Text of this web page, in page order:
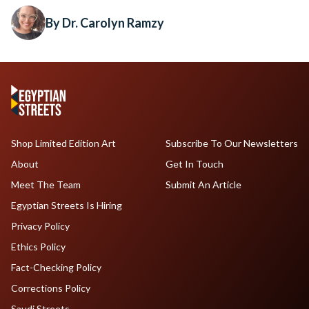
Anthropology and Sociology at
By Dr. Carolyn Ramzy
Shop Limited Edition Art
About
Meet The Team
Egyptian Streets Is Hiring
Subscribe To Our Newsletters
Get In Touch
Submit An Article
Privacy Policy
Ethics Policy
Fact-Checking Policy
Corrections Policy